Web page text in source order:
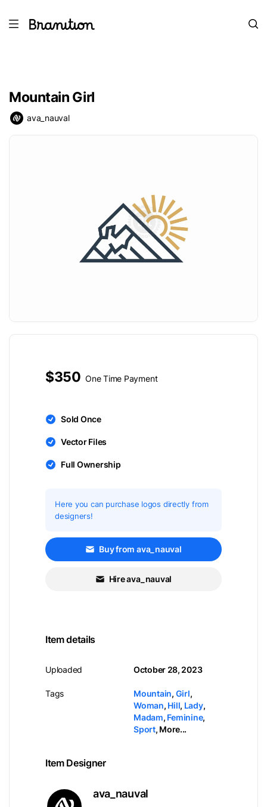
Mountain Girl
ava_nauval
$350 One Time Payment
Sold Once
Vector Files
Full Ownership
Here you can purchase logos directly from
designers!
Buy from ava_nauval
Hire ava_nauval
Item details
Uploaded
Tags
October 28, 2023
Mountain, Girl,
Woman, Hill, Lady,
Madam, Feminine,
Sport, More...
Item Designer
ava_nauval